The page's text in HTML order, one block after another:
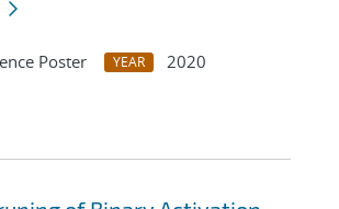
Poster YEAR
2020